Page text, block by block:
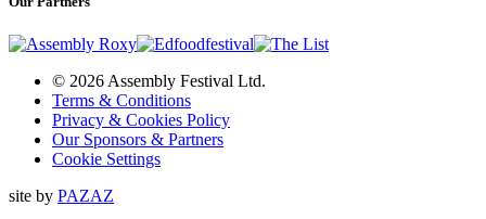
© 2026 Assembly Festival Ltd.
Terms & Conditions
Privacy & Cookies Policy
Our Sponsors & Partners
Cookie Settings
site by PAZAZ